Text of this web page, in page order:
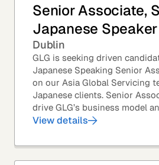
Senior Associate,
Japanese Speaker
Dublin
GLG is seeking driven
Japanese Speaking Senior
on our Asia Global Servicing
Japanese clients. Senior
drive GLG’s business model
client base – professionals at
View details